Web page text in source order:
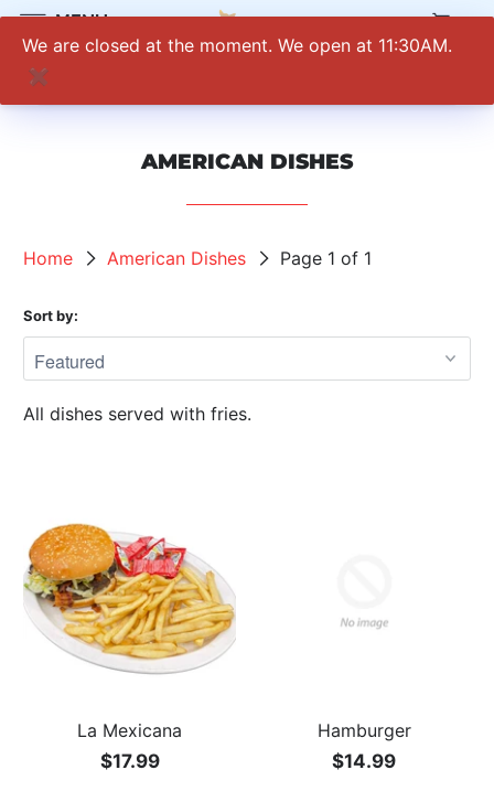
We are closed at the moment. We open at 11:30AM.
✖
AMERICAN DISHES
Home American Dishes Page 1 of 1
Sort by:
All dishes served with fries.
La Mexicana
$17.99
Hamburger
$14.99
MENU 0